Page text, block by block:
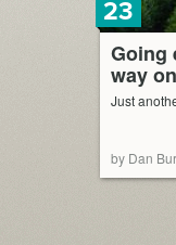
Going
way
23
Just
by Dan